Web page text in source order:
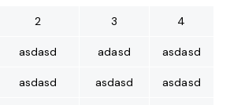
2 3 4
asdasd adasd asdasd
asdasd asdasd asdasd